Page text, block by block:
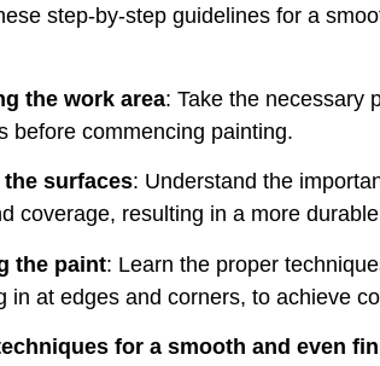
step-by-step guidelines for a
the work area: Take the necessary
before commencing painting.
the surfaces: Understand the
coverage, resulting in a more
the paint: Learn the proper
in at edges and corners, to achieve
for a smooth and even